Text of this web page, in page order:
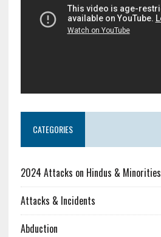
CATEGORIES
2024 Attacks on Hindus & Minorities
Attacks & Incidents
Abduction